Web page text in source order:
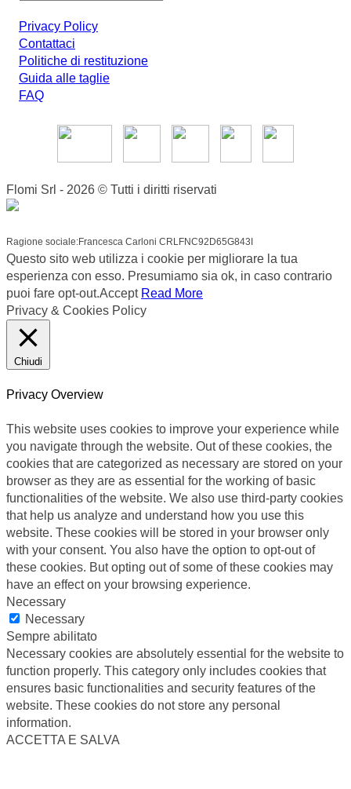
Privacy Policy
Contattaci
Politiche di restituzione
Guida alle taglie
FAQ
Flomi Srl - 2026 © Tutti i diritti riservati
Ragione sociale:Francesca Carloni CRLFNC92D65G843I
Questo sito web utilizza i cookie per migliorare la tua
esperienza con esso. Presumiamo sia ok, in caso contrario
puoi fare opt-out.Accept Read More
Privacy & Cookies Policy
Chiudi
Privacy Overview
This website uses cookies to improve your experience while
you navigate through the website. Out of these cookies, the
cookies that are categorized as necessary are stored on your
browser as they are as essential for the working of basic
functionalities of the website. We also use third-party cookies
that help us analyze and understand how you use this
website. These cookies will be stored in your browser only
with your consent. You also have the option to opt-out of
these cookies. But opting out of some of these cookies may
have an effect on your browsing experience.
Necessary
Necessary
Sempre abilitato
Necessary cookies are absolutely essential for the website to
function properly. This category only includes cookies that
ensures basic functionalities and security features of the
website. These cookies do not store any personal
information.
ACCETTA E SALVA